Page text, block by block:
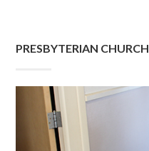
PRESBYTERIAN CHURCH